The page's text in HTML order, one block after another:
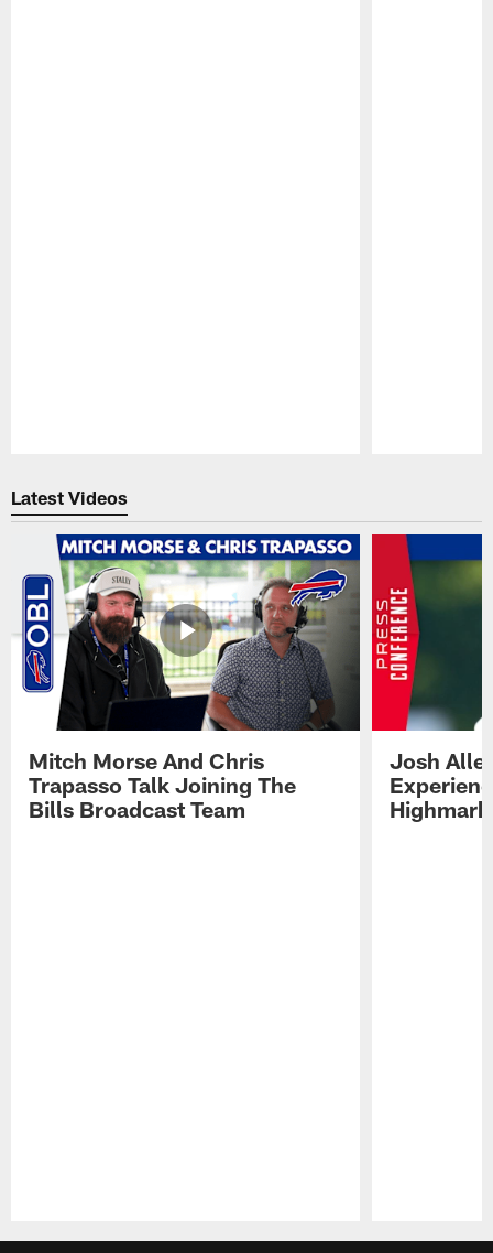
Latest Videos
Mitch Morse And Chris
Trapasso Talk Joining The
Bills Broadcast Team
Josh